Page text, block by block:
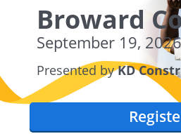
Broward
September 19,
Presented byKD